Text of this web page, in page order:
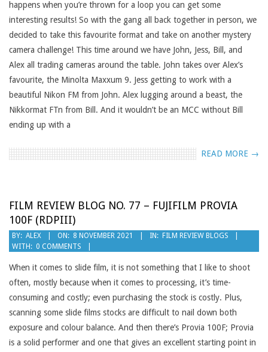
happens when you’re thrown for a loop you can get some
interesting results! So with the gang all back together in person, we
decided to take this favourite format and take on another mystery
camera challenge! This time around we have John, Jess, Bill, and
Alex all trading cameras around the table. John takes over Alex’s
favourite, the Minolta Maxxum 9. Jess getting to work with a
beautiful Nikon FM from John. Alex lugging around a beast, the
Nikkormat FTn from Bill. And it wouldn’t be an MCC without Bill
ending up with a
READ MORE →
FILM REVIEW BLOG NO. 77 – FUJIFILM PROVIA
100F (RDPIII)
2021-
11-
08
BY: ALEX ON: 8 NOVEMBER 2021 IN: FILM REVIEW BLOGS
WITH: 0 COMMENTS
When it comes to slide film, it is not something that I like to shoot
often, mostly because when it comes to processing, it’s time-
consuming and costly; even purchasing the stock is costly. Plus,
scanning some slide films stocks are difficult to nail down both
exposure and colour balance. And then there’s Provia 100F; Provia
is a solid performer and one that gives an excellent starting point in